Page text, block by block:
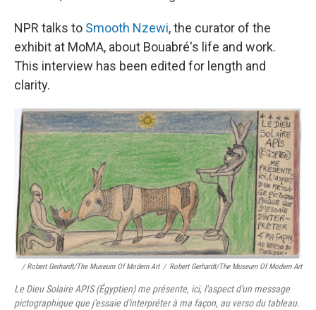
NPR talks to Smooth Nzewi, the curator of the
exhibit at MoMA, about Bouabré's life and work.
This interview has been edited for length and
clarity.
/ Robert Gerhardt/The Museum Of Modern Art / Robert Gerhardt/The Museum Of Modern Art
Le Dieu Solaire APIS (Égyptien) me présente, ici, l'aspect d'un message
pictographique que j'essaie d'interpréter à ma façon, au verso du tableau.